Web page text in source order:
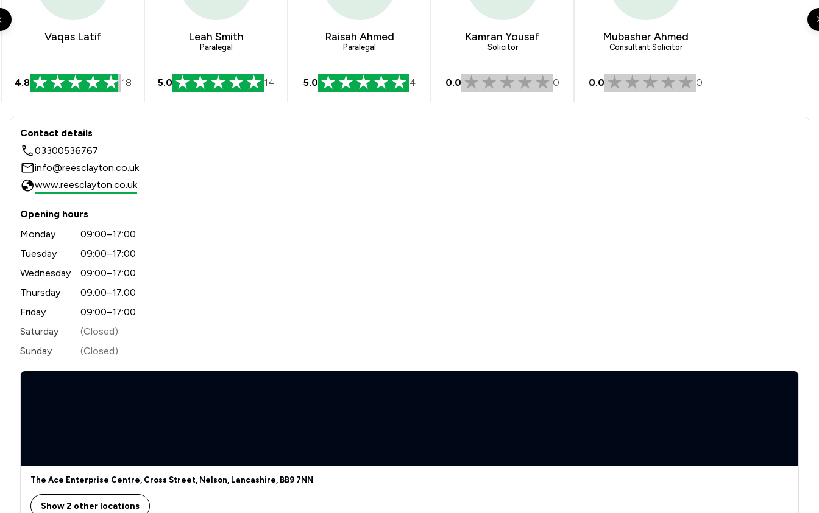
Financial Crime Law
Health and Welfare Law
Legal Aid
Local
Vaqas Latif
4.8 18
Leah Smith
Paralegal
5.0 14
Raisah Ahmed
Paralegal
5.0 4
Kamran Yousaf
Solicitor
0.0 0
Mubasher Ahmed
Consultant Solicitor
0.0 0
Contact & Locations - Rees Clayton Solicitors Ltd
Contact details
03300536767
info@reesclayton.co.uk
www.reesclayton.co.uk
Opening hours
Monday
09:00–17:00
Tuesday
09:00–17:00
Wednesday
09:00–17:00
Thursday
09:00–17:00
Friday
09:00–17:00
Saturday
(Closed)
Sunday
(Closed)
The Ace Enterprise Centre, Cross Street, Nelson, Lancashire, BB9 7NN
Show 2 other locations